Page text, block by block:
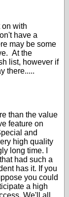
on with
have a
may be some
At the
list, however if
there.....
than the value
feature on
and
high quality
long time. I
had such a
has it. If you
you could
a high
We'll all